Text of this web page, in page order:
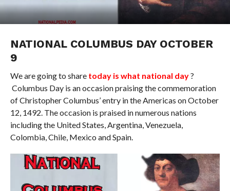
NATIONAL COLUMBUS DAY OCTOBER
9
We are going to share today is what national day?
Columbus Day is an occasion praising the commemoration
of Christopher Columbus’ entry in the Americas on October
12, 1492. The occasion is praised in numerous nations
including the United States, Argentina, Venezuela,
Colombia, Chile, Mexico and Spain.